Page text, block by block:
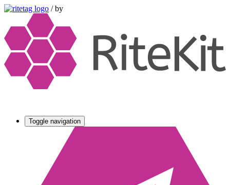
/ by
Toggle navigation